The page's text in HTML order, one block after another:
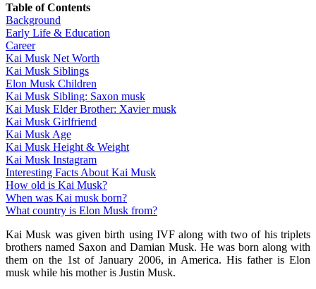
Table of Contents
Background
Early Life & Education
Career
Kai Musk Net Worth
Kai Musk Siblings
Elon Musk Children
Kai Musk Sibling: Saxon musk
Kai Musk Elder Brother: Xavier musk
Kai Musk Girlfriend
Kai Musk Age
Kai Musk Height & Weight
Kai Musk Instagram
Interesting Facts About Kai Musk
How old is Kai Musk?
When was Kai musk born?
What country is Elon Musk from?
Kai Musk was given birth using IVF along with two of his triplets
brothers named Saxon and Damian Musk. He was born along with
them on the 1st of January 2006, in America. His father is Elon
musk while his mother is Justin Musk.